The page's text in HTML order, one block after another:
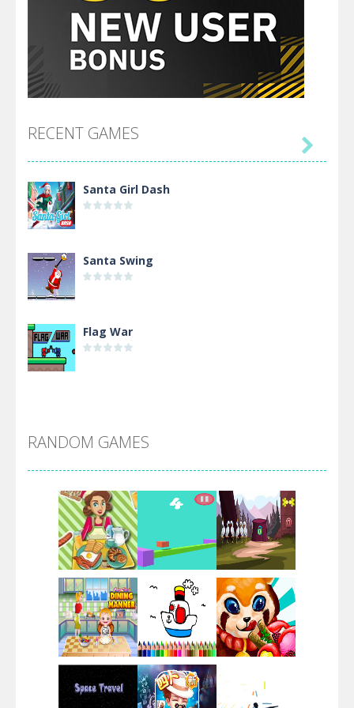
RECENT GAMES
Santa Girl Dash
Santa Swing
Flag War
Arsenal Online
Screw Escape
Flip Lines
Dunk Challenge

RANDOM GAMES
Play Play Play